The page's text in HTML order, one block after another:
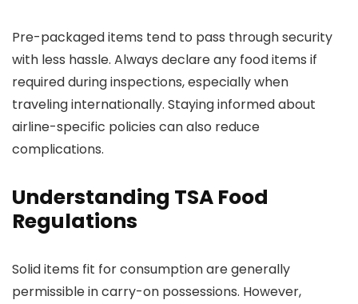
Pre-packaged items tend to pass through security
with less hassle. Always declare any food items if
required during inspections, especially when
traveling internationally. Staying informed about
airline-specific policies can also reduce
complications.
Understanding TSA Food
Regulations
Solid items fit for consumption are generally
permissible in carry-on possessions. However,